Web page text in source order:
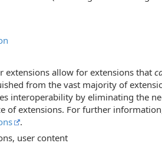
extensions allow for extensions that
from the vast majority of
interoperability by eliminating the
of extensions. For further
.
user content